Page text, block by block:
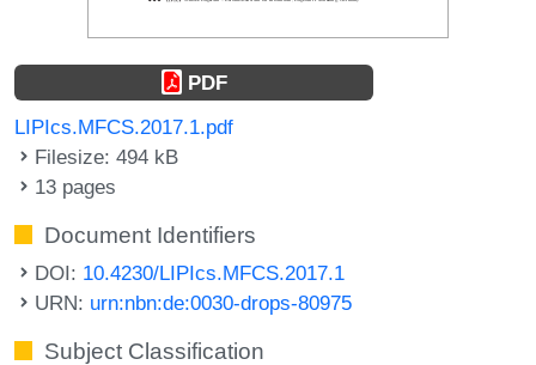
PDF
LIPIcs.MFCS.2017.1.pdf
Filesize: 494 kB
13 pages
Document Identifiers
DOI: 10.4230/LIPIcs.MFCS.2017.1
URN: urn:nbn:de:0030-drops-80975
Subject Classification